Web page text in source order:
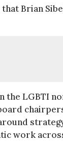
Brian
the LGBTI
work